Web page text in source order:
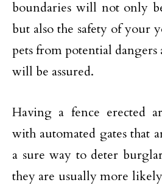
boundaries will not only
but also the safety of your
pets from potential
will be assured.
Having a fence erected
with automated gates that
a sure way to deter
they are usually more